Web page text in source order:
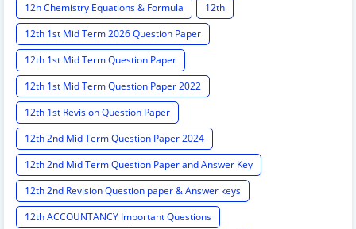
12h Chemistry Equations & Formula
12th
12th 1st Mid Term 2026 Question Paper
12th 1st Mid Term Question Paper
12th 1st Mid Term Question Paper 2022
12th 1st Revision Question Paper
12th 2nd Mid Term Question Paper 2024
12th 2nd Mid Term Question Paper and Answer Key
12th 2nd Revision Question paper & Answer keys
12th ACCOUNTANCY Important Questions